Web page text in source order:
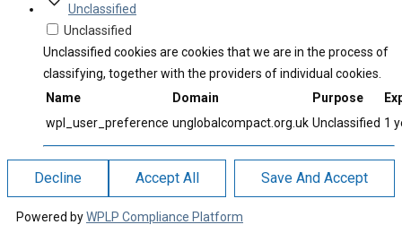
Unclassified
Unclassified
Unclassified cookies are cookies that we are in the process of
classifying, together with the providers of individual cookies.
Name
Domain Purpose
wpl_user_preference unglobalcompact.org.uk Unclassified 1
Decline Accept All Save And Accept
Powered byWPLP Compliance Platform